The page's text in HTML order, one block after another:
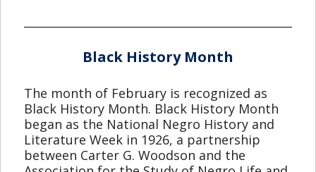
Black History Month
The month of February is recognized as
Black History Month. Black History Month
began as the National Negro History and
Literature Week in 1926, a partnership
between Carter G. Woodson and the